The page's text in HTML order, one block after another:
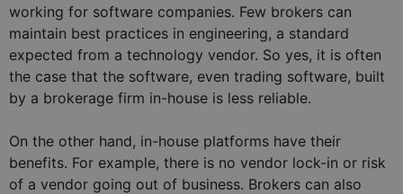
working for software companies. Few brokers can
maintain best practices in engineering, a standard
expected from a technology vendor. So yes, it is often
the case that the software, even trading software, built
by a brokerage firm in-house is less reliable.
On the other hand, in-house platforms have their
benefits. For example, there is no vendor lock-in or risk
of a vendor going out of business. Brokers can also